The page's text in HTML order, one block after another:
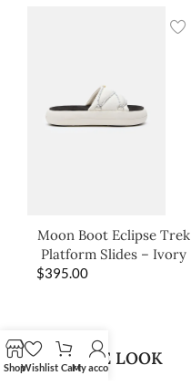
Moon Boot Eclipse Trek
Platform Slides – Ivory
$395.00
SHOP THE LOOK
ShopWishlist CartMy account